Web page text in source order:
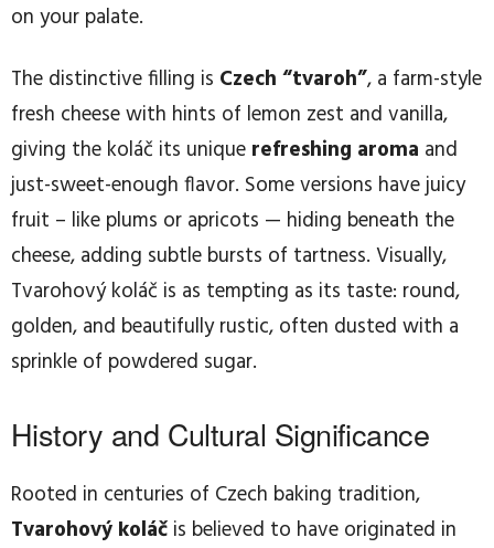
on your palate.
The distinctive filling is Czech “tvaroh”, a farm-style
fresh cheese with hints of lemon zest and vanilla,
giving the koláč its unique refreshing aroma and
just-sweet-enough flavor. Some versions have juicy
fruit – like plums or apricots — hiding beneath the
cheese, adding subtle bursts of tartness. Visually,
Tvarohový koláč is as tempting as its taste: round,
golden, and beautifully rustic, often dusted with a
sprinkle of powdered sugar.
History and Cultural Significance
Rooted in centuries of Czech baking tradition,
Tvarohový koláč is believed to have originated in